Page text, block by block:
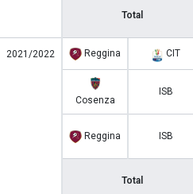
Total
2021/2022 Reggina CIT
Cosenza
ISB
Reggina ISB
Total